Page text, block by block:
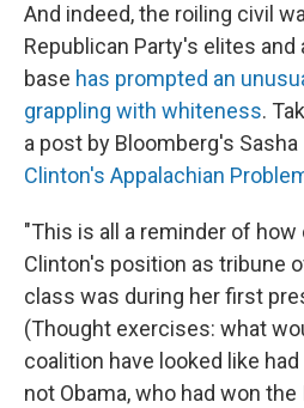
And indeed, the roiling civil
Republican Party's elites
base has prompted an
grappling with whiteness.
a post by Bloomberg's
Clinton's Appalachian
"This is all a reminder of how
Clinton's position as tribune
class was during her first
(Thought exercises: what
coalition have looked like
not Obama, who had won